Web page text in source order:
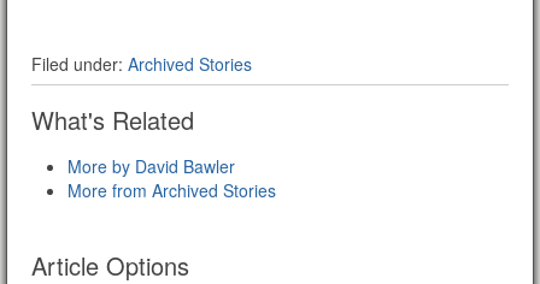
Filed under: Archived Stories
What's Related
More by David Bawler
More from Archived Stories
Article Options